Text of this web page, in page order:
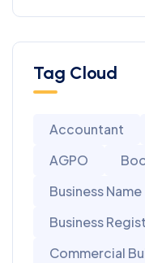
Tag Cloud
Accountant
AGPO
Business Name
Business
Commercial